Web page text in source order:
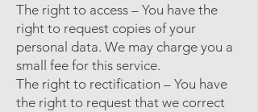
The right to access – You have the
right to request copies of your
personal data. We may charge you a
small fee for this service.
The right to rectification – You have
the right to request that we correct